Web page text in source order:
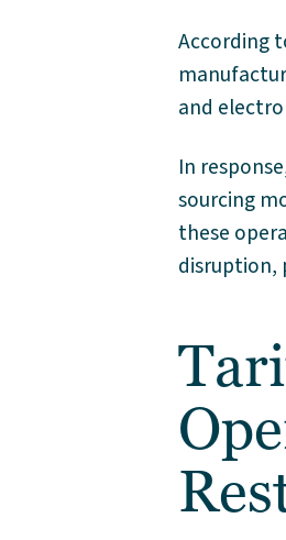
According
and
In
sourcing
these
disruption,